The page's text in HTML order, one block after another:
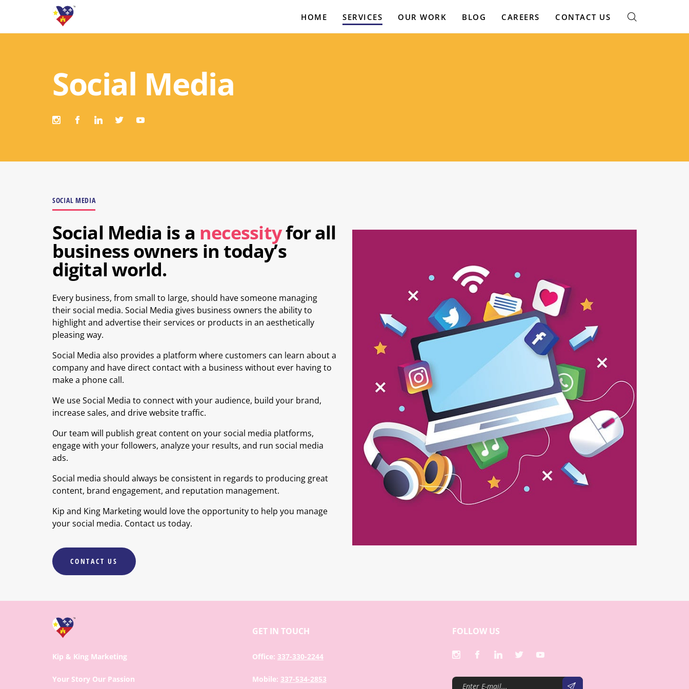
HOME SERVICES OUR WORK BLOG CAREERS CONTACT US
Social Media
SOCIAL MEDIA
Social Media is a necessityfor all
business owners in today’s
digital world.
Every business, from small to large, should have someone managing
their social media. Social Media gives business owners the ability to
highlight and advertise their services or products in an aesthetically
pleasing way.
Social Media also provides a platform where customers can learn about a
company and have direct contact with a business without ever having to
make a phone call.
We use Social Media to connect with your audience, build your brand,
increase sales, and drive website traffic.
Our team will publish great content on your social media platforms,
engage with your followers, analyze your results, and run social media
ads.
Social media should always be consistent in regards to producing great
content, brand engagement, and reputation management.
Kip and King Marketing would love the opportunity to help you manage
your social media. Contact us today.
CONTACT US
Kip & King Marketing
Your Story Our Passion
GET IN TOUCH
Office: 337-330-2244
Mobile: 337-534-2853
FOLLOW US